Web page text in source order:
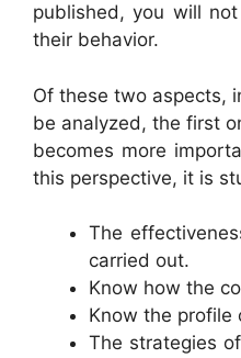
published, you will
their behavior.
Of these two aspects,
be analyzed, the first
becomes more
this perspective, it is
The
carried out.
Know how the
Know the profile
The strategies